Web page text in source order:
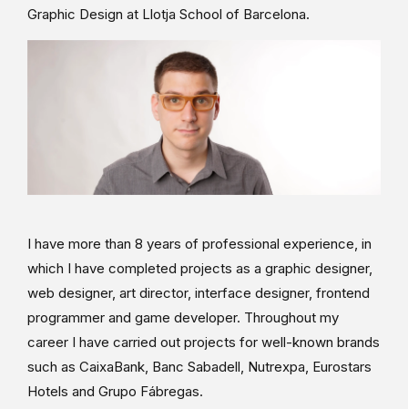
Graphic Design at Llotja School of Barcelona.
I have more than 8 years of professional experience, in
which I have completed projects as a graphic designer,
web designer, art director, interface designer, frontend
programmer and game developer. Throughout my
career I have carried out projects for well-known brands
such as CaixaBank, Banc Sabadell, Nutrexpa, Eurostars
Hotels and Grupo Fábregas.